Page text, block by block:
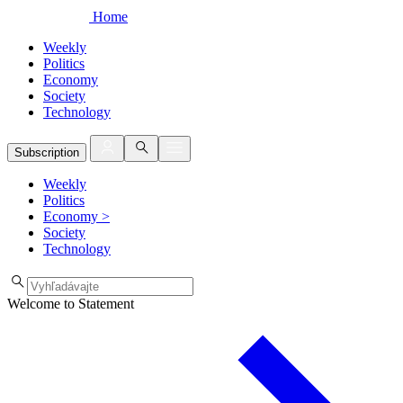
Home
Weekly
Politics
Economy
Society
Technology
Subscription
Weekly
Politics
Economy >
Society
Technology
Welcome to Statement